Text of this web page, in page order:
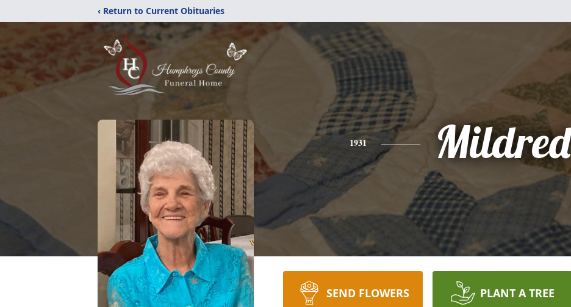
‹ Return to Current Obituaries
1931 Mildred
SEND FLOWERS PLANT A TREE